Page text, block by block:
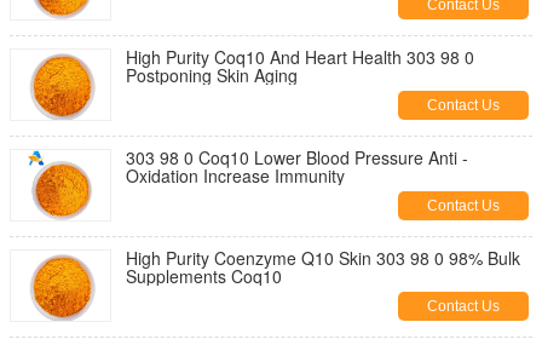
Contact Us
High Purity Coq10 And Heart Health 303 98 0
Postponing Skin Aging
Contact Us
303 98 0 Coq10 Lower Blood Pressure Anti -
Oxidation Increase Immunity
Contact Us
High Purity Coenzyme Q10 Skin 303 98 0 98% Bulk
Supplements Coq10
Contact Us